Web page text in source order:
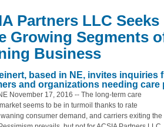
Partners LLC
Growing Segments
Business
based in NE, invites inquiries
and organizations needing care
November 17, 2016 -- The long-term care
seems to be in turmoil thanks to rate
consumer demand, and carriers exiting the